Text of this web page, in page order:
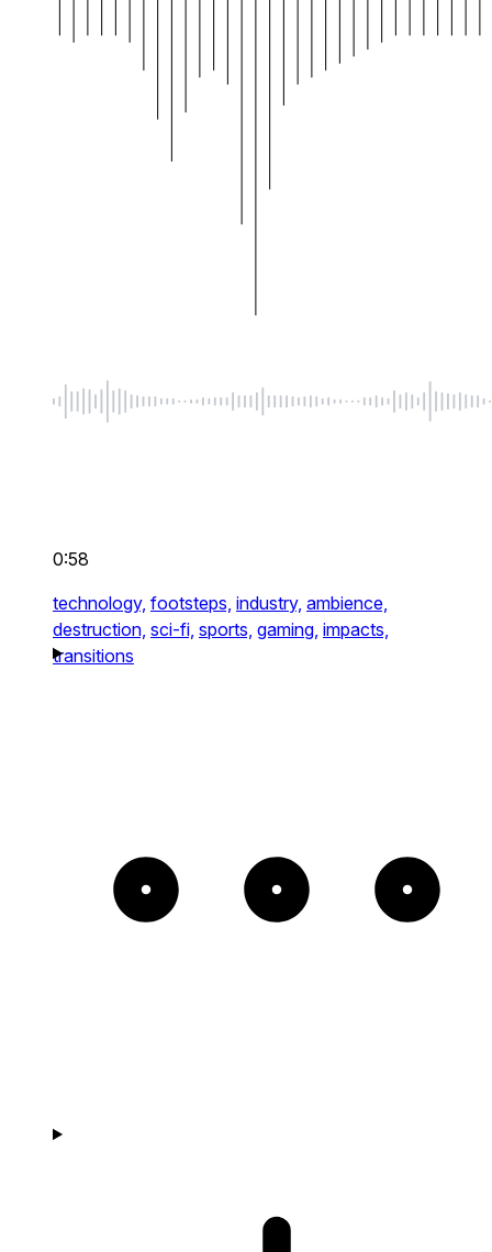
0:58
technology, footsteps, industry, ambience,
destruction, sci-fi, sports, gaming, impacts,
transitions